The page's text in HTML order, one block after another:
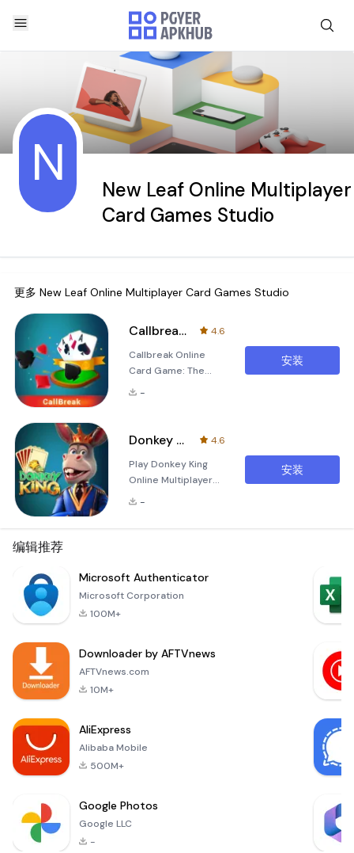
N
New Leaf Online Multiplayer
Card Games Studio
更多 New Leaf Online Multiplayer Card Games Studio
Callbreak Online Card Game
4.6
Callbreak Online
Card Game: The
Ultimate Multiplayer
enthusiasts! Dive
into the world of
Callbreak Online
Card Game, a
thrilling multiplayer
a seasoned pro or a
curious beginner,
-
安装
Donkey King: Donkey Card Game
4.6
Play Donkey King
Online Multiplayer
Master Card Game
King, the ultimate
online multiplayer
Experience the
exhilarating online
-
安装
编辑推荐
Microsoft Authenticator
Microsoft Corporation
100M+
Downloader by AFTVnews
AFTVnews.com
10M+
AliExpress
Alibaba Mobile
500M+
Google Photos
Google LLC
-